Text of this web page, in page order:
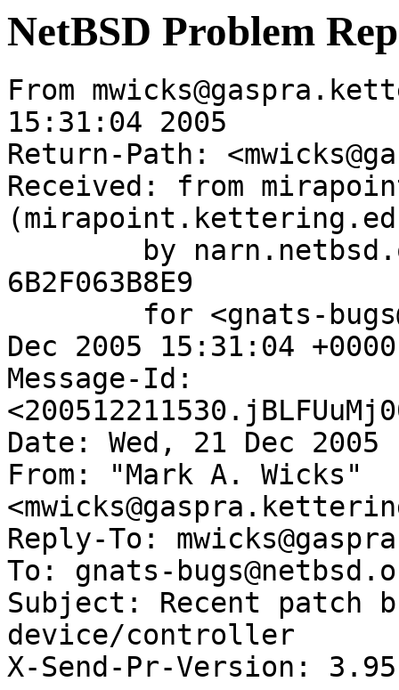
NetBSD Problem
From
15:31:04 2005
Return-Path:
Received: from
6B2F063B8E9
Dec 2005 15:31:04
Message-Id:
Date: Wed, 21 Dec
From: "Mark A. Wicks"
Reply-To:
To: gnats-
Subject: Recent patch
device/controller
X-Send-Pr-Version: 3.95